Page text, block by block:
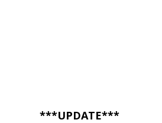
***UPDATE***